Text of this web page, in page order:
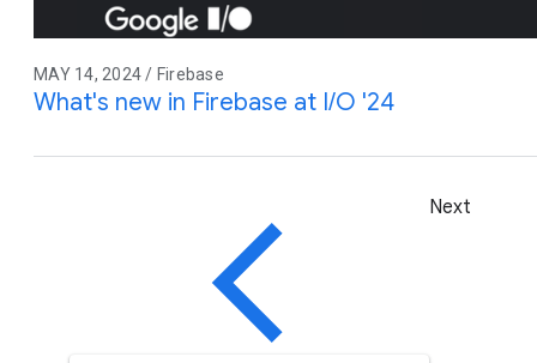
MAY 14, 2024 / Firebase
What's new in Firebase at I/O '24
Next